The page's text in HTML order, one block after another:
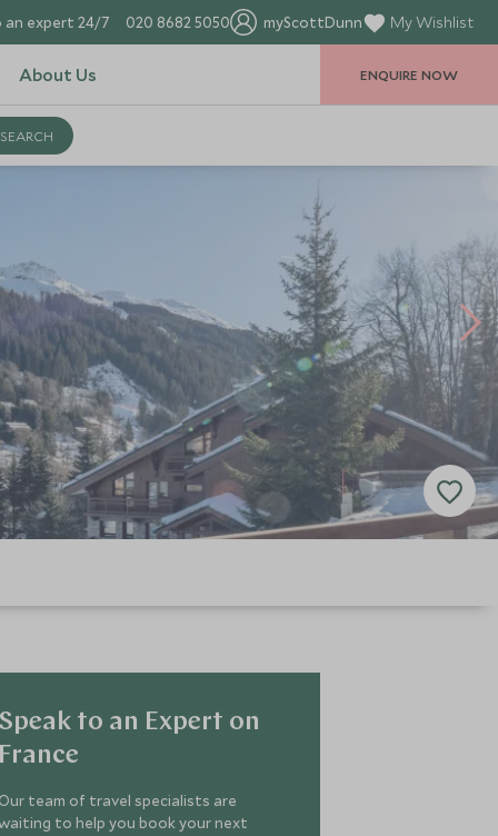
an expert 24/7 020 8682 5050 myScottDunn My Wishlist
About Us ENQUIRE NOW
to an Expert on
team of travel specialists are
to help you book your next